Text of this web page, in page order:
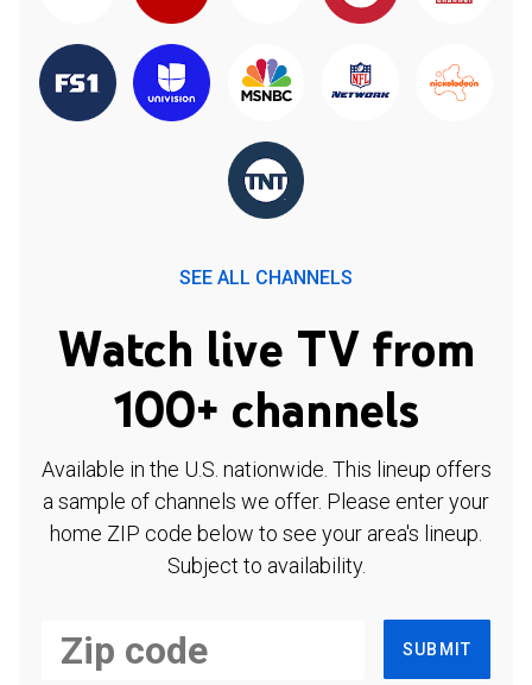
SEE ALL CHANNELS
Watch live TV from
100+ channels
Available in the U.S. nationwide. This lineup offers
a sample of channels we offer. Please enter your
home ZIP code below to see your area's lineup.
Subject to availability.
SUBMIT